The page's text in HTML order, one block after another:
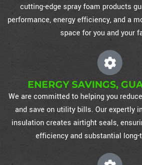
cutting-edge spray foam products
performance, energy efficiency, and a
space for you and your
ENERGY SAVINGS,
We are committed to helping you
and save on utility bills. Our expertly
insulation creates airtight seals,
efficiency and substantial long-